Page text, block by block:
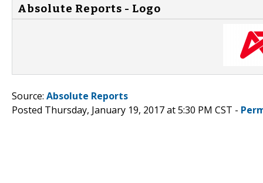
Absolute Reports - Logo
Source: Absolute Reports
Posted Thursday, January 19, 2017 at 5:30 PM CST -